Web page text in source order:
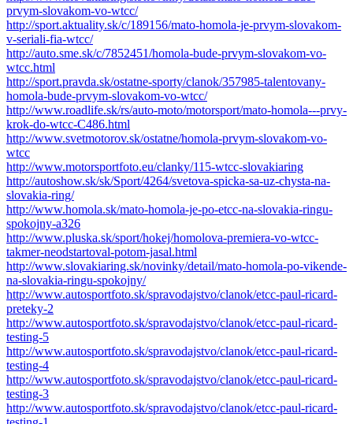
prvym-slovakom-vo-wtcc/
http://sport.aktuality.sk/c/189156/mato-homola-je-prvym-slovakom-
v-seriali-fia-wtcc/
http://auto.sme.sk/c/7852451/homola-bude-prvym-slovakom-vo-
wtcc.html
http://sport.pravda.sk/ostatne-sporty/clanok/357985-talentovany-
homola-bude-prvym-slovakom-vo-wtcc/
http://www.roadlife.sk/rs/auto-moto/motorsport/mato-homola---prvy-
krok-do-wtcc-C486.html
http://www.svetmotorov.sk/ostatne/homola-prvym-slovakom-vo-
wtcc
http://www.motorsportfoto.eu/clanky/115-wtcc-slovakiaring
http://autoshow.sk/sk/Sport/4264/svetova-spicka-sa-uz-chysta-na-
slovakia-ring/
http://www.homola.sk/mato-homola-je-po-etcc-na-slovakia-ringu-
spokojny-a326
http://www.pluska.sk/sport/hokej/homolova-premiera-vo-wtcc-
takmer-neodstartoval-potom-jasal.html
http://www.slovakiaring.sk/novinky/detail/mato-homola-po-vikende-
na-slovakia-ringu-spokojny/
http://www.autosportfoto.sk/spravodajstvo/clanok/etcc-paul-ricard-
preteky-2
http://www.autosportfoto.sk/spravodajstvo/clanok/etcc-paul-ricard-
testing-5
http://www.autosportfoto.sk/spravodajstvo/clanok/etcc-paul-ricard-
testing-4
http://www.autosportfoto.sk/spravodajstvo/clanok/etcc-paul-ricard-
testing-3
http://www.autosportfoto.sk/spravodajstvo/clanok/etcc-paul-ricard-